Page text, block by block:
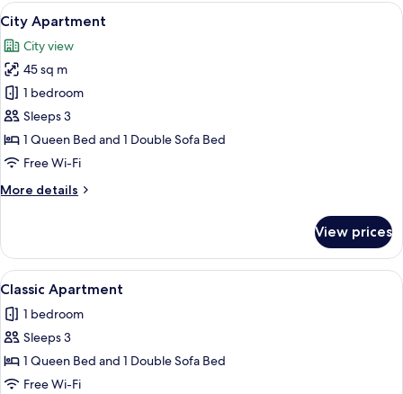
View
all
photos
for
City
Apartment
A modern bathroom with dark tiles,
1
City Apartment
City view
45 sq m
1 bedroom
Sleeps 3
1 Queen Bed and 1 Double Sofa Bed
Free Wi-Fi
More details
More
Apartment
View prices
View
all
photos
for
Classic
Apartment
A living room with a brown sofa, a
1
Classic Apartment
1 bedroom
Sleeps 3
1 Queen Bed and 1 Double Sofa Bed
Free Wi-Fi